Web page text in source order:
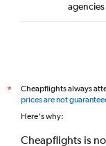
*
Cheapflights always
prices are not
Here's why:
Cheapflights is